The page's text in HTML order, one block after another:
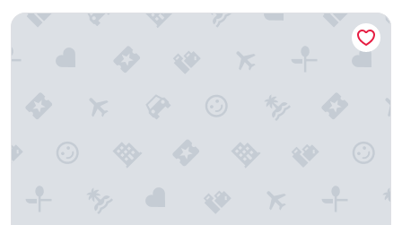
Unique Flower Farm Stay near Cayambe Fireplace & BBQ